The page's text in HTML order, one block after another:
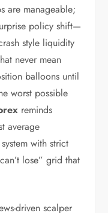
are manageable;
policy shift—
style liquidity
never mean
balloons until
worst possible
reminds
average
with strict
lose” grid that
driven scalper